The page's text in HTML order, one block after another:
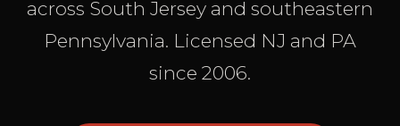
across South Jersey and southeastern
Pennsylvania. Licensed NJ and PA
since 2006.